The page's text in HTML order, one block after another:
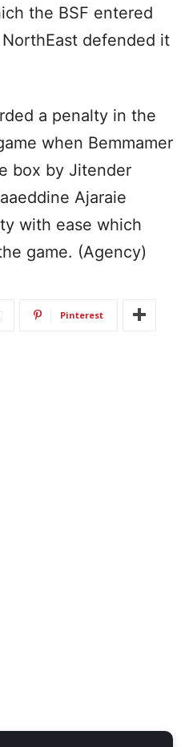
the BSF entered
defended it
a penalty in the
when Bemmamer
box by Jitender
Ajaraie
with ease which
game. (Agency)
Pinterest